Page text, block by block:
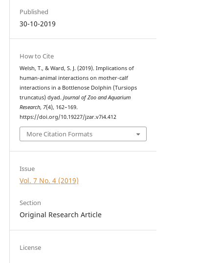
Published
30-10-2019
How to Cite
Welsh, T., & Ward, S. J. (2019). Implications of
human-animal interactions on mother-calf
interactions in a Bottlenose Dolphin (Tursiops
truncatus) dyad. Journal of Zoo and Aquarium
Research, 7(4), 162–169.
https://doi.org/10.19227/jzar.v7i4.412
More Citation Formats
Issue
Vol. 7 No. 4 (2019)
Section
Original Research Article
License